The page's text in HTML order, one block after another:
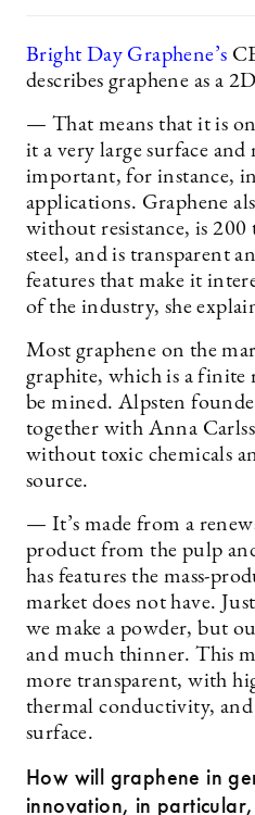
Bright Day Graphene’s
describes graphene as a
— That means that it is
it a very large surface
important, for instance,
applications. Graphene
without resistance, is 200
steel, and is transparent
features that make it
of the industry, she
Most graphene on the
graphite, which is a finite
be mined. Alpsten
together with Anna
without toxic chemicals
source.
— It’s made from a
product from the pulp
has features the mass-
market does not have.
we make a powder, but
and much thinner. This
more transparent, with
thermal conductivity,
surface.
How will graphene in
innovation, in